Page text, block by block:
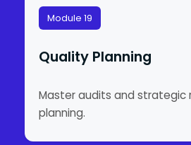
Module 19
Quality Planning
Master audits and strategic
planning.